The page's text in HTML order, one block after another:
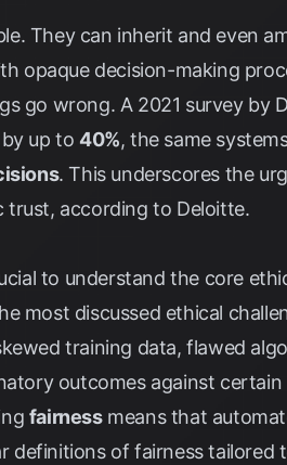
They can inherit and even
opaque decision-making
go wrong. A 2021 survey by
by up to40%, the same
. This underscores the
trust, according to Deloitte.
to understand the core
most discussed ethical
training data, flawed
outcomes against
fairnessmeans that
definitions of fairness